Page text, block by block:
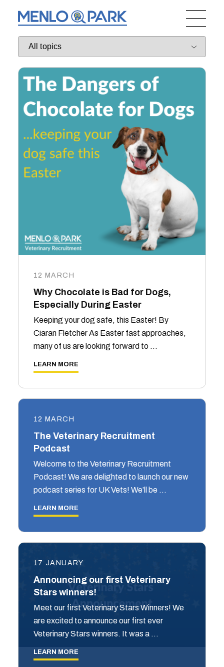
12 MARCH
Why Chocolate is Bad for Dogs,
Especially During Easter
Keeping your dog safe, this Easter! By
Ciaran Fletcher As Easter fast approaches,
many of us are looking forward to …
LEARN MORE
12 MARCH
The Veterinary Recruitment
Podcast
Welcome to the Veterinary Recruitment
Podcast! We are delighted to launch our new
podcast series for UK Vets! We’ll be …
LEARN MORE
17 JANUARY
Announcing our first Veterinary
Stars winners!
Meet our first Veterinary Stars Winners! We
are excited to announce our first ever
Veterinary Stars winners. It was a …
LEARN MORE